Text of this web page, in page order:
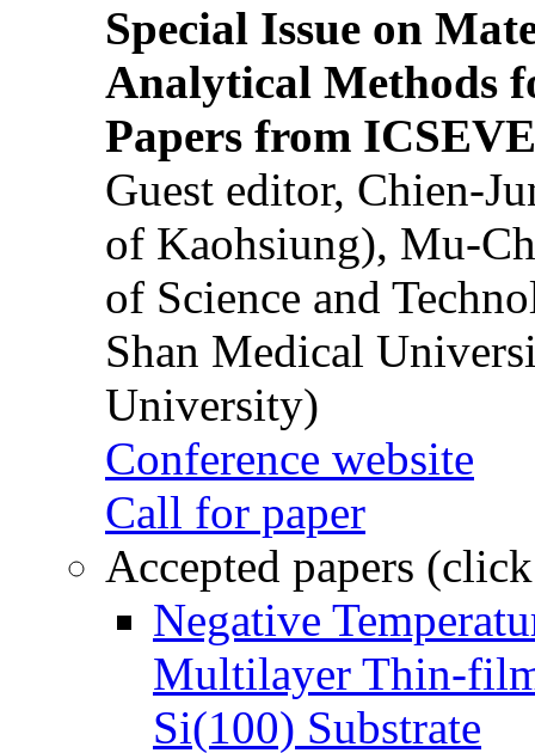
Special Issue on
Analytical Methods
Papers from
Guest editor, Chien-
of Kaohsiung), Mu-
of Science and
Shan Medical
University)
Conference website
Call for paper
Accepted papers
Negative
Multilayer Thin-
Si(100) Substrate